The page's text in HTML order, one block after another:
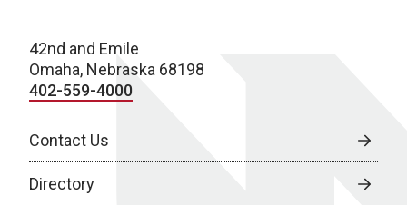
42nd and Emile
Omaha, Nebraska 68198
402-559-4000
Contact Us
Directory